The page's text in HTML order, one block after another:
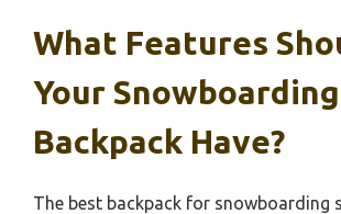
What Features
Your Snowboarding
Backpack Have?
The best backpack for snowboarding